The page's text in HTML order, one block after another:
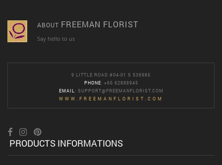
ABOUT FREEMAN FLORIST
Say hello to us
9 LITTLE ROAD #04-01 S 536985
PHONE: +65 62888945
EMAIL : SUPPORT@FREEMANFLORIST.COM
WWW.FREEMANFLORIST.COM
PRODUCTS INFORMATIONS